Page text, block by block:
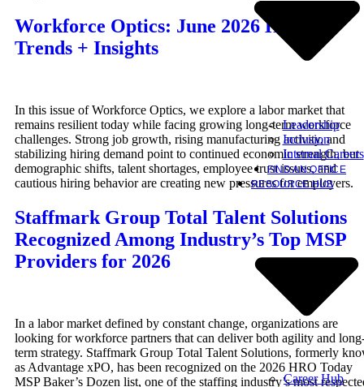
Leadership
Inclusion
Internal Careers
FIND AN OFFICE
RESOURCE HUB
Career Hub
Workforce Optics: June 2026 Hiring
Trends + Insights
In this issue of Workforce Optics, we explore a labor market that
remains resilient today while facing growing long-term workforce
challenges. Strong job growth, rising manufacturing activity, and
stabilizing hiring demand point to continued economic strength, but
demographic shifts, talent shortages, employee trust issues, and
cautious hiring behavior are creating new pressures for employers.
Staffmark Group Total Talent Solutions
Recognized Among Industry’s Top MSP
Providers for 2026
In a labor market defined by constant change, organizations are
looking for workforce partners that can deliver both agility and
term strategy. Staffmark Group Total Talent Solutions, formerly
as Advantage xPO, has been recognized on the 2026 HRO Today
MSP Baker’s Dozen list, one of the staffing industry’s most